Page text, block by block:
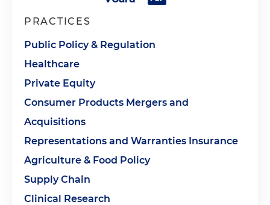
PRACTICES
Public Policy & Regulation
Healthcare
Private Equity
Consumer Products Mergers and
Acquisitions
Representations and Warranties Insurance
Agriculture & Food Policy
Supply Chain
Clinical Research